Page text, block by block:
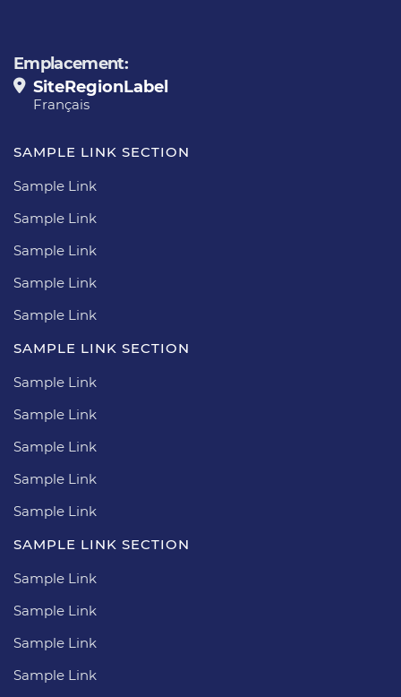
Emplacement:
SiteRegionLabel
Français
SAMPLE LINK SECTION
Sample Link
Sample Link
Sample Link
Sample Link
Sample Link
SAMPLE LINK SECTION
Sample Link
Sample Link
Sample Link
Sample Link
Sample Link
SAMPLE LINK SECTION
Sample Link
Sample Link
Sample Link
Sample Link